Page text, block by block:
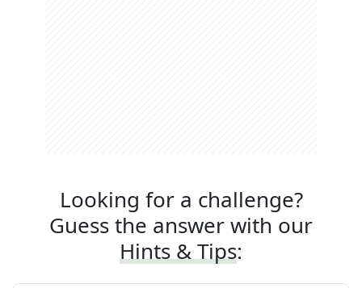
Looking for a challenge?
Guess the answer with our
Hints & Tips: